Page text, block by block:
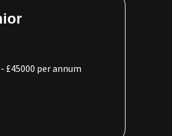
£45000 per annum